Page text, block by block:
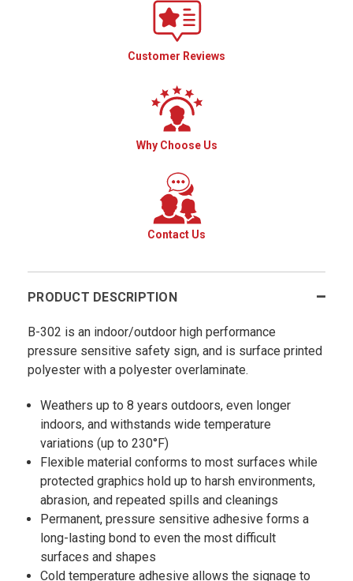
Customer Reviews
Why Choose Us
Contact Us
PRODUCT DESCRIPTION
B-302 is an indoor/outdoor high performance
pressure sensitive safety sign, and is surface printed
polyester with a polyester overlaminate.
Weathers up to 8 years outdoors, even longer
indoors, and withstands wide temperature
variations (up to 230°F)
Flexible material conforms to most surfaces while
protected graphics hold up to harsh environments,
abrasion, and repeated spills and cleanings
Permanent, pressure sensitive adhesive forms a
long-lasting bond to even the most difficult
surfaces and shapes
Cold temperature adhesive allows the signage to